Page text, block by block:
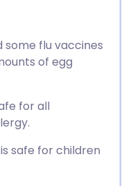
some flu vaccines
of egg
for all
safe for children